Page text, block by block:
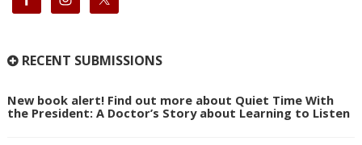
RECENT SUBMISSIONS
New book alert! Find out more about Quiet Time With
the President: A Doctor’s Story about Learning to Listen